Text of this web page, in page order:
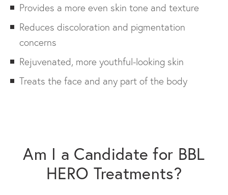
Provides a more even skin tone and texture
Reduces discoloration and pigmentation
concerns
Rejuvenated, more youthful-looking skin
Treats the face and any part of the body
Am I a Candidate for BBL
HERO Treatments?